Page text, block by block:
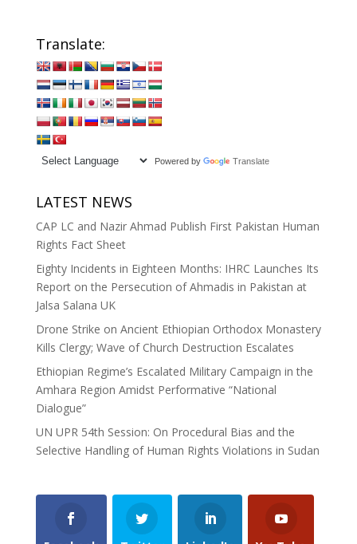
Translate:
Powered by Translate
LATEST NEWS
CAP LC and Nazir Ahmad Publish First Pakistan Human
Rights Fact Sheet
Eighty Incidents in Eighteen Months: IHRC Launches Its
Report on the Persecution of Ahmadis in Pakistan at
Jalsa Salana UK
Drone Strike on Ancient Ethiopian Orthodox Monastery
Kills Clergy; Wave of Church Destruction Escalates
Ethiopian Regime’s Escalated Military Campaign in the
Amhara Region Amidst Performative “National
Dialogue”
UN UPR 54th Session: On Procedural Bias and the
Selective Handling of Human Rights Violations in Sudan